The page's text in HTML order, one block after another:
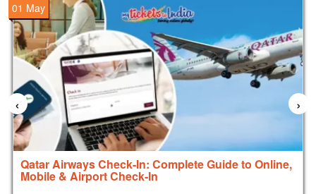
01 May
Qatar Airways Check-In: Complete Guide to Online,
Mobile & Airport Check-In
‹ ›